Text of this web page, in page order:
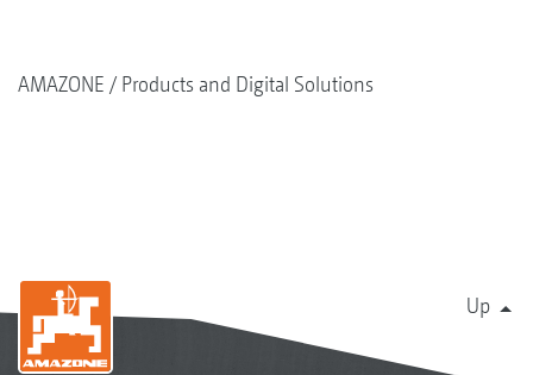
AMAZONE Products and Digital Solutions
Up